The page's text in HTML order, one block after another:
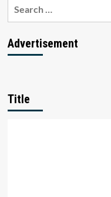
1
to
Advertisement
Title